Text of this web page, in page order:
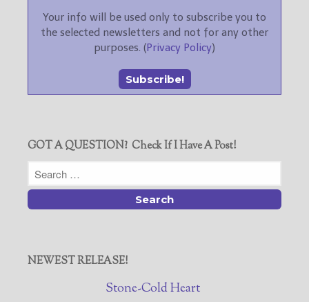
Your info will be used only to subscribe you to
the selected newsletters and not for any other
purposes. (Privacy Policy)
GOT A QUESTION? Check If I Have A Post!
NEWEST RELEASE!
Stone-Cold Heart